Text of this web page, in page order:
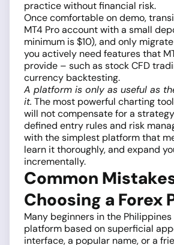
practice without financial risk.
Once comfortable on demo,
MT4 Pro account with a small
minimum is $10), and only
you actively need features that
provide – such as stock CFD
currency backtesting.
A platform is only as useful as
it. The most powerful charting
will not compensate for a
defined entry rules and risk
with the simplest platform that
learn it thoroughly, and expand
incrementally.
Common
Choosing a Forex
Many beginners in the Philippines
platform based on superficial
interface, a popular name, or a